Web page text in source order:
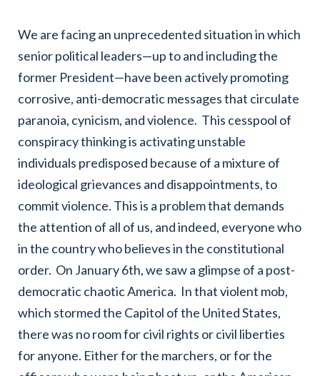
We are facing an unprecedented situation in which
senior political leaders—up to and including the
former President—have been actively promoting
corrosive, anti-democratic messages that circulate
paranoia, cynicism, and violence. This cesspool of
conspiracy thinking is activating unstable
individuals predisposed because of a mixture of
ideological grievances and disappointments, to
commit violence. This is a problem that demands
the attention of all of us, and indeed, everyone who
in the country who believes in the constitutional
order. On January 6th, we saw a glimpse of a post-
democratic chaotic America. In that violent mob,
which stormed the Capitol of the United States,
there was no room for civil rights or civil liberties
for anyone. Either for the marchers, or for the